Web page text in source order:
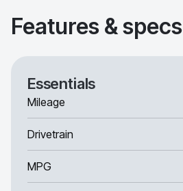
Features & specs
Essentials
Mileage
Drivetrain
MPG